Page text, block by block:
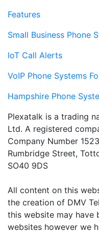
Features
Small Business Phone
IoT Call Alerts
VoIP Phone Systems
Hampshire Phone
Plexatalk is a trading
Ltd. A registered
Company Number
Rumbridge Street,
SO40 9DS
All content on this
the creation of DMV
this website may have
websites however we